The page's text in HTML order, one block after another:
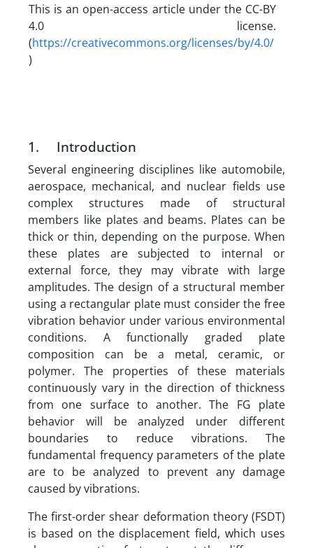
This is an open-access article under the CC-BY
4.0 license.
(https://creativecommons.org/licenses/by/4.0/
)
1. Introduction
Several engineering disciplines like automobile,
aerospace, mechanical, and nuclear fields use
complex structures made of structural
members like plates and beams. Plates can be
thick or thin, depending on the purpose. When
these plates are subjected to internal or
external force, they may vibrate with large
amplitudes. The design of a structural member
using a rectangular plate must consider the free
vibration behavior under various environmental
conditions. A functionally graded plate
composition can be a metal, ceramic, or
polymer. The properties of these materials
continuously vary in the direction of thickness
from one surface to another. The FG plate
behavior will be analyzed under different
boundaries to reduce vibrations. The
fundamental frequency parameters of the plate
are to be analyzed to prevent any damage
caused by vibrations.
The first-order shear deformation theory (FSDT)
is based on the displacement field, which uses